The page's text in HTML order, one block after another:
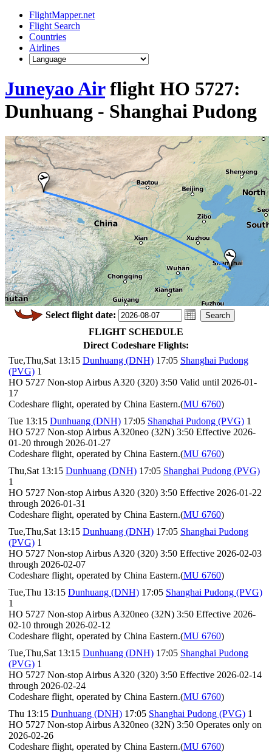
FlightMapper.net
Flight Search
Countries
Airlines
Juneyao Airflight HO 5727:
Dunhuang - Shanghai Pudong
Select flight date:
FLIGHT SCHEDULE
Direct Codeshare Flights:
Tue,Thu,Sat 13:15 Dunhuang (DNH) 17:05 Shanghai Pudong
(PVG) 1
HO 5727 Non-stop Airbus A320 (320) 3:50 Valid until 2026-01-
17
Codeshare flight, operated by China Eastern.(MU 6760)
Tue 13:15 Dunhuang (DNH) 17:05 Shanghai Pudong (PVG) 1
HO 5727 Non-stop Airbus A320neo (32N) 3:50 Effective 2026-
01-20 through 2026-01-27
Codeshare flight, operated by China Eastern.(MU 6760)
Thu,Sat 13:15 Dunhuang (DNH) 17:05 Shanghai Pudong (PVG)
1
HO 5727 Non-stop Airbus A320 (320) 3:50 Effective 2026-01-22
through 2026-01-31
Codeshare flight, operated by China Eastern.(MU 6760)
Tue,Thu,Sat 13:15 Dunhuang (DNH) 17:05 Shanghai Pudong
(PVG) 1
HO 5727 Non-stop Airbus A320 (320) 3:50 Effective 2026-02-03
through 2026-02-07
Codeshare flight, operated by China Eastern.(MU 6760)
Tue,Thu 13:15 Dunhuang (DNH) 17:05 Shanghai Pudong (PVG)
1
HO 5727 Non-stop Airbus A320neo (32N) 3:50 Effective 2026-
02-10 through 2026-02-12
Codeshare flight, operated by China Eastern.(MU 6760)
Tue,Thu,Sat 13:15 Dunhuang (DNH) 17:05 Shanghai Pudong
(PVG) 1
HO 5727 Non-stop Airbus A320 (320) 3:50 Effective 2026-02-14
through 2026-02-24
Codeshare flight, operated by China Eastern.(MU 6760)
Thu 13:15 Dunhuang (DNH) 17:05 Shanghai Pudong (PVG) 1
HO 5727 Non-stop Airbus A320neo (32N) 3:50 Operates only on
2026-02-26
Codeshare flight, operated by China Eastern.(MU 6760)